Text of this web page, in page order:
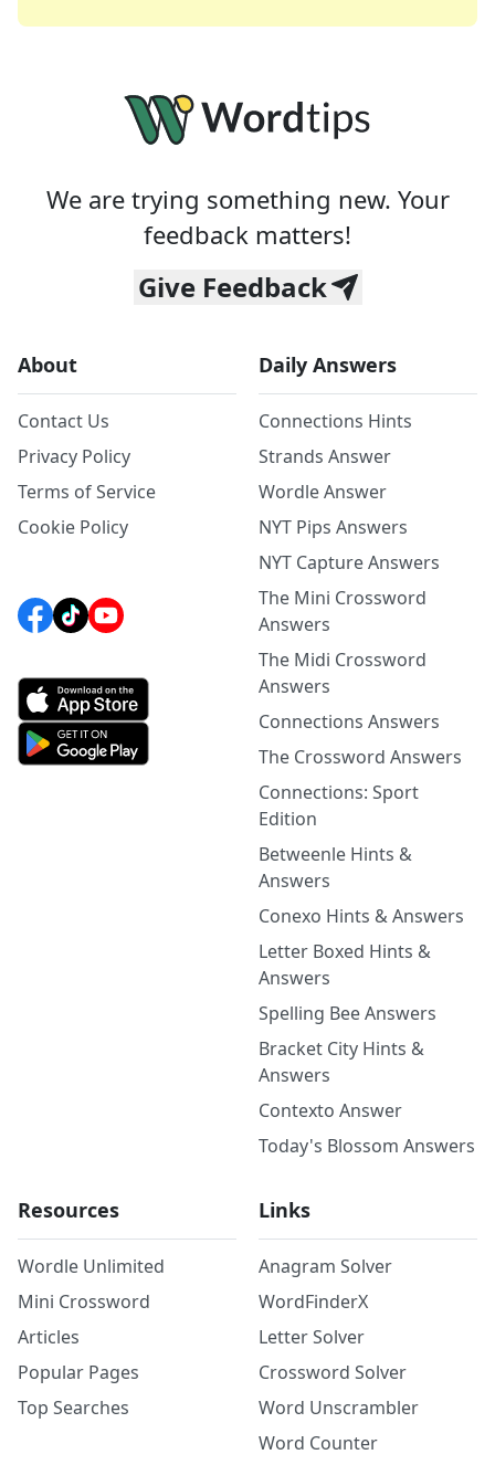
We are trying something new. Your
feedback matters!
Give Feedback
About
Contact Us
Privacy Policy
Terms of Service
Cookie Policy
Daily Answers
Connections Hints
Strands Answer
Wordle Answer
NYT Pips Answers
NYT Capture Answers
The Mini Crossword
Answers
The Midi Crossword
Answers
Connections Answers
The Crossword Answers
Connections: Sport
Edition
Betweenle Hints &
Answers
Conexo Hints & Answers
Letter Boxed Hints &
Answers
Spelling Bee Answers
Bracket City Hints &
Answers
Contexto Answer
Today's Blossom Answers
Resources
Wordle Unlimited
Mini Crossword
Articles
Popular Pages
Top Searches
Links
Anagram Solver
WordFinderX
Letter Solver
Crossword Solver
Word Unscrambler
Word Counter